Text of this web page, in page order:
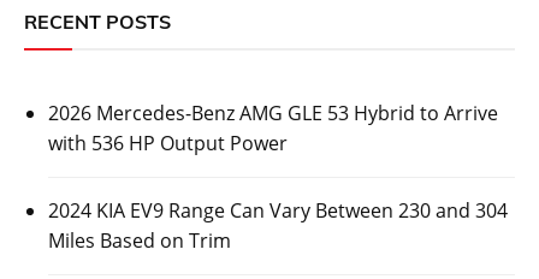
RECENT POSTS
2026 Mercedes-Benz AMG GLE 53 Hybrid to Arrive
with 536 HP Output Power
2024 KIA EV9 Range Can Vary Between 230 and 304
Miles Based on Trim